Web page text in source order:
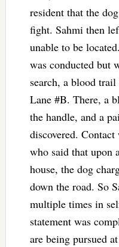
resident that the
fight. Sahmi then
unable to be
was conducted but
search, a blood
Lane #B. There, a
the handle, and a
discovered.
who said that upon
house, the dog
down the road. So
multiple times in
statement was
are being pursued